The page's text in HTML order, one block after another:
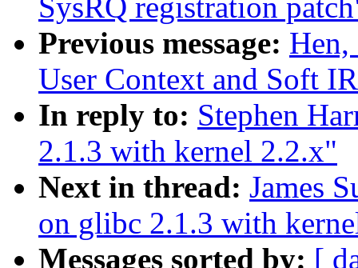
SysRQ registration
Previous message:
User Context and Soft
In reply to: Stephen
2.1.3 with kernel 2.2.x"
Next in thread: James
on glibc 2.1.3 with
Messages sorted by: [